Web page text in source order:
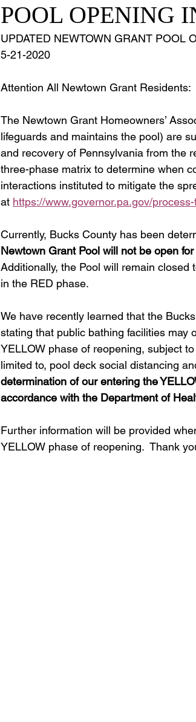
Sport Softball Emergency
Pool Summer
POOL OPENING
UPDATED NEWTOWN GRANT POOL
5-21-2020
Attention All Newtown Grant Residents:
The Newtown Grant Homeowners’
lifeguards and maintains the pool) are
and recovery of Pennsylvania from the
three-phase matrix to determine when
interactions instituted to mitigate the
at https://www.governor.pa.gov/
Currently, Bucks County has been
Newtown Grant Pool will not be open
Additionally, the Pool will remain
in the RED phase.
We have recently learned that the
stating that public bathing facilities may
YELLOW phase of reopening, subject
limited to, pool deck social distancing
determination of our entering the
accordance with the Department of
Further information will be provided
YELLOW phase of reopening.  Thank